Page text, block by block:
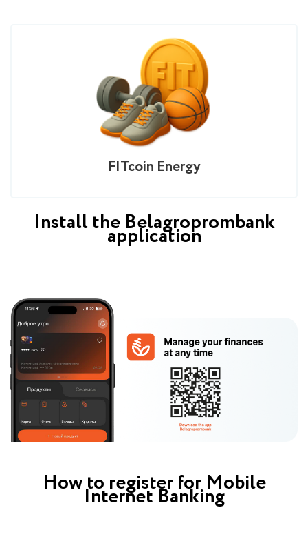
FITcoin Energy
Install the Belagroprombank
application
How to register for Mobile
Internet Banking